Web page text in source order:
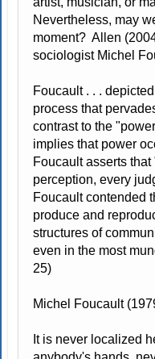
Nevertheless, may
moment? Allen
sociologist Michel
Foucault . . .
process that
contrast to the
implies that power
Foucault asserts
perception, every
Foucault contended
produce and
structures of
even in the most
25)
Michel Foucault
It is never localized